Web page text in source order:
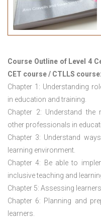
Course Outline of Level 4
CET course / CTLLS course:
Chapter 1: Understanding
in education and training.
Chapter 2: Understand the
other professionals in
Chapter 3: Understand
learning environment.
Chapter 4: Be able to
inclusive teaching and
Chapter 5: Assessing
Chapter 6: Planning and
learners.